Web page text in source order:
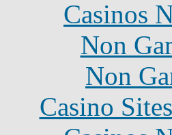
Casinos
Non
Non
Casino